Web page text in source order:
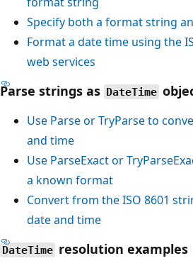
Specify both a format string
Format a date time using the
web services
Parse strings as DateTime
Use ParseorTryParseto
and time
Use ParseExactor
a known format
Convert from the ISO 8601
date and time
DateTime resolution examples